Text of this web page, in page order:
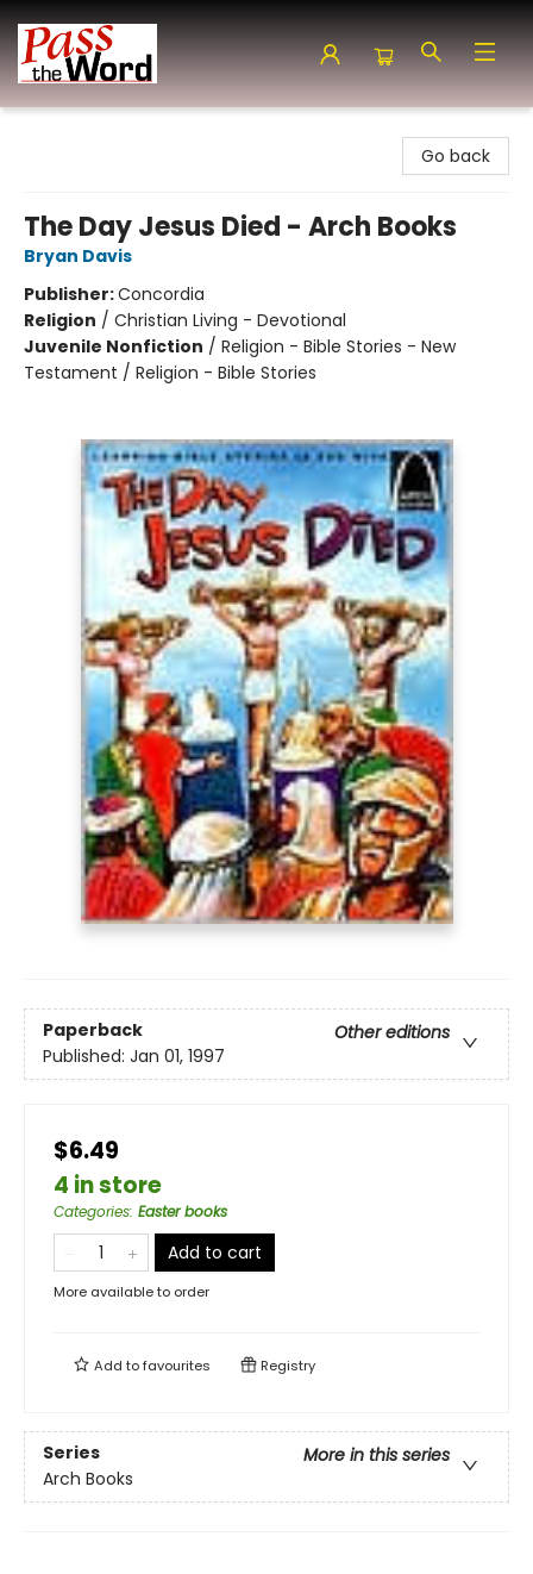
Go back
The Day Jesus Died - Arch Books
Bryan Davis
Publisher:Concordia
Religion / Christian Living - Devotional
Juvenile Nonfiction / Religion - Bible Stories - New
Testament / Religion - Bible Stories
Paperback
Other editions
Published: Jan 01, 1997
$6.49
4 in store
Categories: Easter books
Add to cart
More available to order
Add tofavourites Registry
Series
More in this series
Arch Books